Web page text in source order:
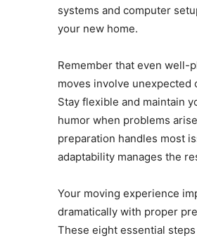
systems and computer
your new home.
Remember that even well-
moves involve unexpected
Stay flexible and maintain
humor when problems
preparation handles most
adaptability manages the
Your moving experience
dramatically with proper
These eight essential